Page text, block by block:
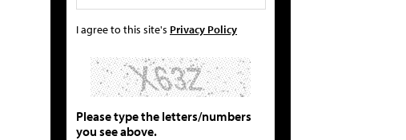
I agree to this site's Privacy Policy
Please type the letters/numbers
you see above.